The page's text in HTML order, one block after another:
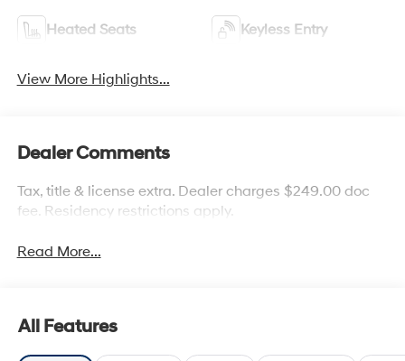
Heated Seats Keyless Entry
View More Highlights...
Dealer Comments
Tax, title & license extra. Dealer charges $249.00 doc
fee. Residency restrictions apply.
Read More...
All Features